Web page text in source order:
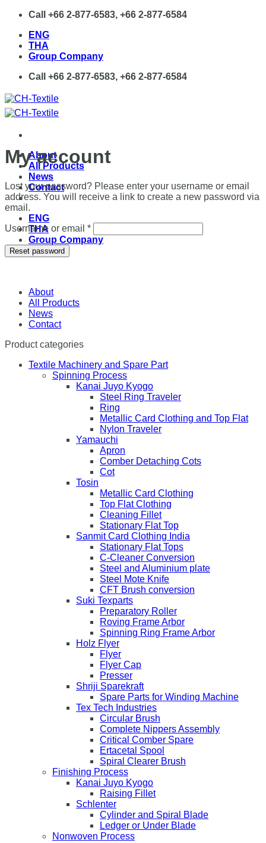
Skip
content
Call +66 2-877-6583, +66 2-877-6584
ENG
THA
Group Company
Call +66 2-877-6583, +66 2-877-6584
About
All Products
News
Contact
ENG
THA
Group Company
My account
Lost your password? Please enter your username or email
address. You will receive a link to create a new password via
email.
Username or email *Required
Reset password
About
All Products
News
Contact
Product categories
Textile Machinery and Spare Part
Spinning Process
Kanai Juyo Kyogo
Steel Ring Traveler
Ring
Metallic Card Clothing and Top Flat
Nylon Traveler
Yamauchi
Apron
Comber Detaching Cots
Cot
Tosin
Metallic Card Clothing
Top Flat Clothing
Cleaning Fillet
Stationary Flat Top
Sanmit Card Clothing India
Stationary Flat Tops
C-Cleaner Conversion
Steel and Aluminium plate
Steel Mote Knife
CFT Brush conversion
Suki Texparts
Preparatory Roller
Roving Frame Arbor
Spinning Ring Frame Arbor
Holz Flyer
Flyer
Flyer Cap
Presser
Shriji Sparekraft
Spare Parts for Winding Machine
Tex Tech Industries
Circular Brush
Complete Nippers Assembly
Critical Comber Spare
Ertacetal Spool
Spiral Clearer Brush
Finishing Process
Kanai Juyo Kyogo
Raising Fillet
Schlenter
Cylinder and Spiral Blade
Ledger or Under Blade
Nonwoven Process